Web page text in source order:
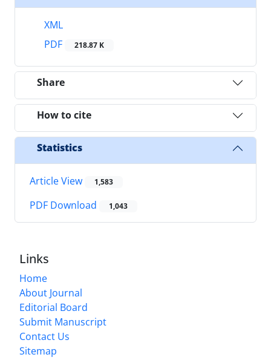
XML
PDF
218.87 K
Share
How to cite
Statistics
Article View 1,583
PDF Download 1,043
Links
Home
About Journal
Editorial Board
Submit Manuscript
Contact Us
Sitemap